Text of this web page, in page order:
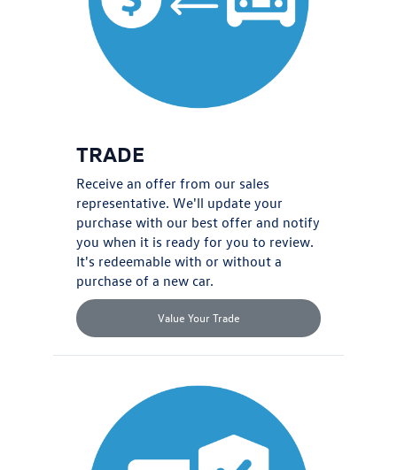
TRADE
Receive an offer from our sales
representative. We'll update your
purchase with our best offer and notify
you when it is ready for you to review.
It's redeemable with or without a
purchase of a new car.
Value Your Trade